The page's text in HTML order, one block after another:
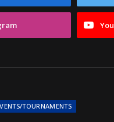
TOURNAMENTS